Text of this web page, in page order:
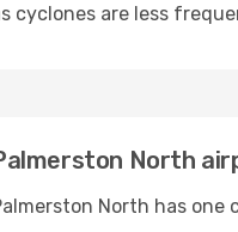
cyclones are less
North
North has